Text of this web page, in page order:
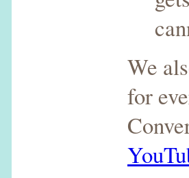
We
for